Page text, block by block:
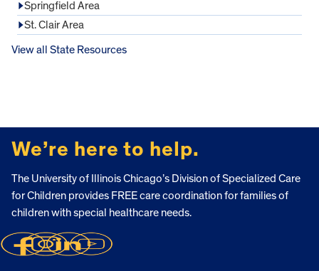
Springfield Area
St. Clair Area
View all State Resources
We’re here to help.
The University of Illinois Chicago’s Division of Specialized Care
for Children provides FREE care coordination for families of
children with special healthcare needs.